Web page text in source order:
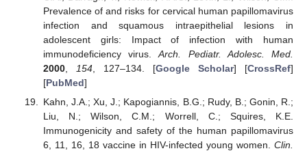
Prevalence of and risks for cervical human papillomavirus
infection and squamous intraepithelial lesions in
adolescent girls: Impact of infection with human
immunodeficiency virus.Arch. Pediatr. Adolesc. Med.
2000, 154, 127–134. [Google Scholar] [CrossRef]
[PubMed]
Kahn, J.A.; Xu, J.; Kapogiannis, B.G.; Rudy, B.; Gonin, R.;
Liu, N.; Wilson, C.M.; Worrell, C.; Squires, K.E.
Immunogenicity and safety of the human papillomavirus
6, 11, 16, 18 vaccine in HIV-infected young women. Clin.